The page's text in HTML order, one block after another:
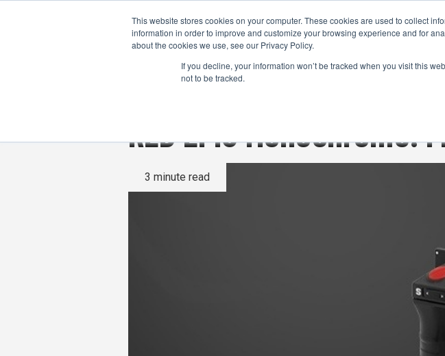
This website stores cookies on your computer. These cookies are used to collect
information in order to improve and customize your browsing experience and for
about the cookies we use, see our Privacy Policy.
If you decline, your information won’t be tracked when you visit this
not to be tracked.
CAMERAS
RED EPIC Monochrome:
3 minute read